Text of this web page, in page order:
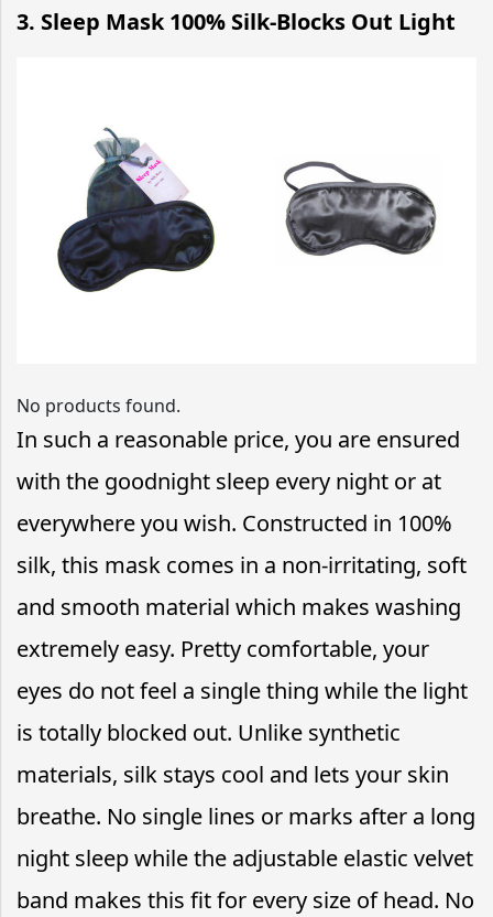
3. Sleep Mask 100% Silk-Blocks Out Light
No products found.
In such a reasonable price, you are ensured
with the goodnight sleep every night or at
everywhere you wish. Constructed in 100%
silk, this mask comes in a non-irritating, soft
and smooth material which makes washing
extremely easy. Pretty comfortable, your
eyes do not feel a single thing while the light
is totally blocked out. Unlike synthetic
materials, silk stays cool and lets your skin
breathe. No single lines or marks after a long
night sleep while the adjustable elastic velvet
band makes this fit for every size of head. No